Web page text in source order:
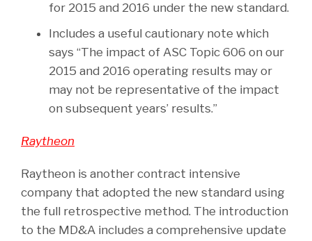
for 2015 and 2016 under the new standard.
Includes a useful cautionary note which
says “The impact of ASC Topic 606 on our
2015 and 2016 operating results may or
may not be representative of the impact
on subsequent years’ results.”
Raytheon
Raytheon is another contract intensive
company that adopted the new standard using
the full retrospective method. The introduction
to the MD&A includes a comprehensive update